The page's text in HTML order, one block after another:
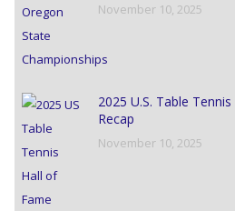
November 10, 2025
2025 U.S. Table
Recap
November 10, 2025